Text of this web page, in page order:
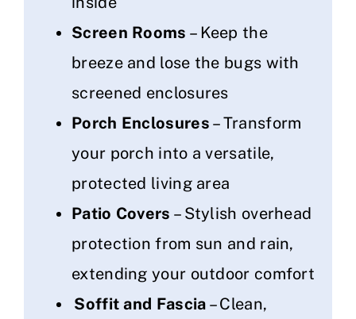
Screen Rooms – Keep the
breeze and lose the bugs with
screened enclosures
Porch Enclosures – Transform
your porch into a versatile,
protected living area
Patio Covers – Stylish overhead
protection from sun and rain,
extending your outdoor comfort
Soffit and Fascia – Clean,